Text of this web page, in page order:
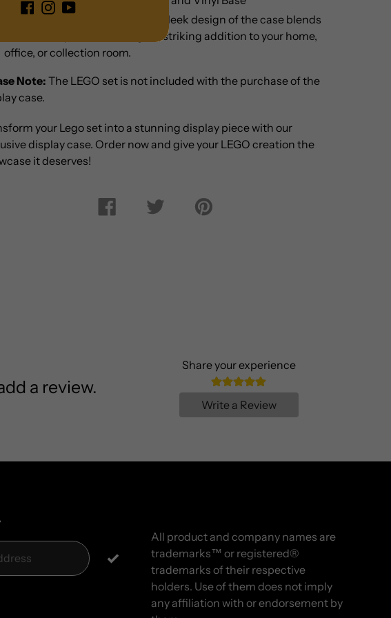
Versatile Display Options:
The sleek design of the case blends
well with any décor, making it a striking addition to your home,
office, or collection room.
Note:The LEGO set is not included with the purchase of the
case.
your Legosetinto a stunning display piece with our
display case. Order now and give your LEGO creation the
it deserves!
Share
on
Tweet
Pin
on
a review.
Share your experience
Write a Review
All product and company names are
trademarks™ or registered®
trademarks of their respective
holders. Use of them does not imply
any affiliation with or endorsement by